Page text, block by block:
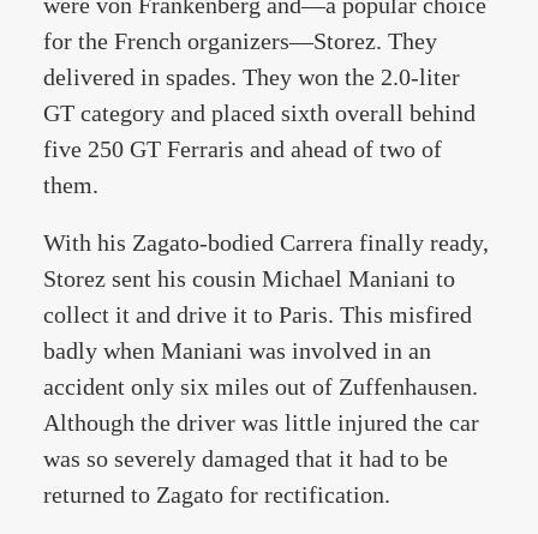
for the French organizers—Storez. They
delivered in spades. They won the 2.0-liter
GT category and placed sixth overall behind
five 250 GT Ferraris and ahead of two of
them.
With his Zagato-bodied Carrera finally ready,
Storez sent his cousin Michael Maniani to
collect it and drive it to Paris. This misfired
badly when Maniani was involved in an
accident only six miles out of Zuffenhausen.
Although the driver was little injured the car
was so severely damaged that it had to be
returned to Zagato for rectification.